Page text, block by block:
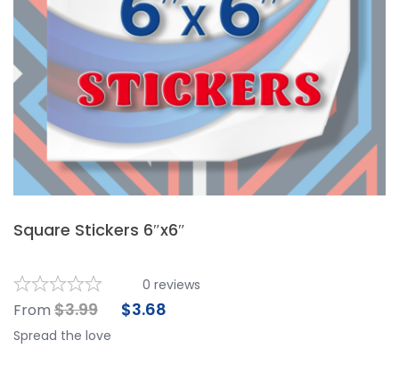
Square Stickers 6″x6″
0 reviews
From $3.99 $3.68
Spread the love